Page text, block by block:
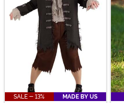
SALE - 13%
MADE BY US